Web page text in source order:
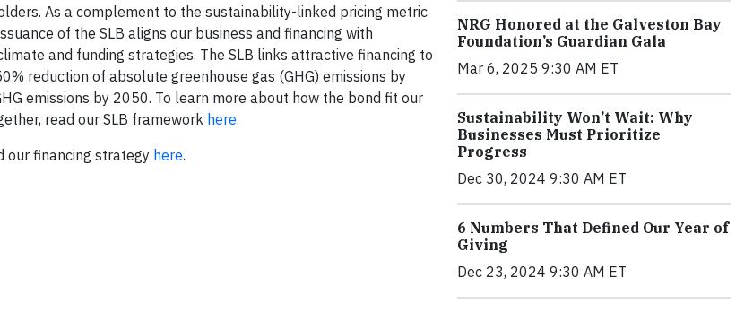
As a complement to the sustainability-linked pricing metric
of the SLB aligns our business and financing with
and funding strategies. The SLB links attractive financing to
reduction of absolute greenhouse gas (GHG) emissions by
emissions by 2050. To learn more about how the bond fit our
read our SLB framework here.
our financing strategy here.
NRG Honored at the Galveston Bay
Foundation’s Guardian Gala
Mar 6, 2025 9:30 AM ET
Sustainability Won’t Wait: Why
Businesses Must Prioritize
Progress
Dec 30, 2024 9:30 AM ET
6 Numbers That Defined Our Year of
Giving
Dec 23, 2024 9:30 AM ET